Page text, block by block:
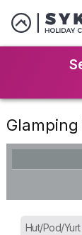
Hut/Pod/Yurt